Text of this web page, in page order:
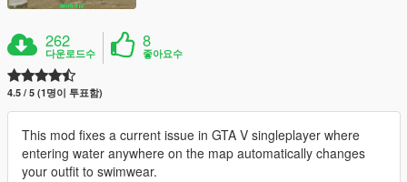
262
다운로드수
8
좋아요수
4.5 / 5 (1명이 투표함)
This mod fixes a current issue in GTA V singleplayer where
entering water anywhere on the map automatically changes
your outfit to swimwear.